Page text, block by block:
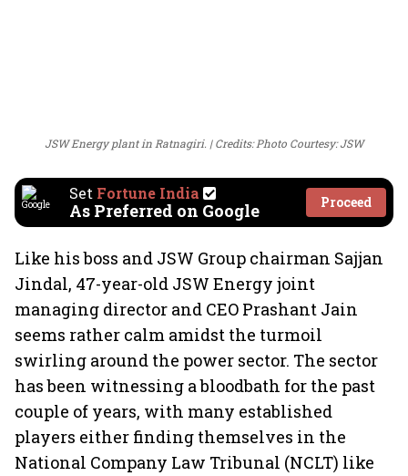
JSW Energy plant in Ratnagiri. Credits: Photo Courtesy: JSW
Set Fortune India
As Preferred on Google Proceed
Like his boss and JSW Group chairman Sajjan
Jindal, 47-year-old JSW Energy joint
managing director and CEO Prashant Jain
seems rather calm amidst the turmoil
swirling around the power sector. The sector
has been witnessing a bloodbath for the past
couple of years, with many established
players either finding themselves in the
National Company Law Tribunal (NCLT) like